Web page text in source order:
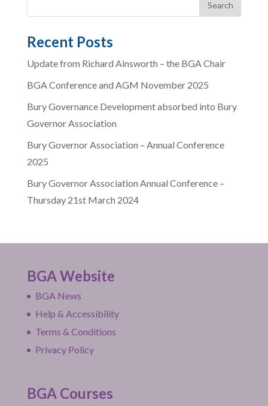
Recent Posts
Update from Richard Ainsworth – the BGA Chair
BGA Conference and AGM November 2025
Bury Governance Development absorbed into Bury
Governor Association
Bury Governor Association – Annual Conference
2025
Bury Governor Association Annual Conference –
Thursday 21st March 2024
BGA Website
BGA News
Help & Accessibility
Terms & Conditions
Privacy Policy
BGA Courses